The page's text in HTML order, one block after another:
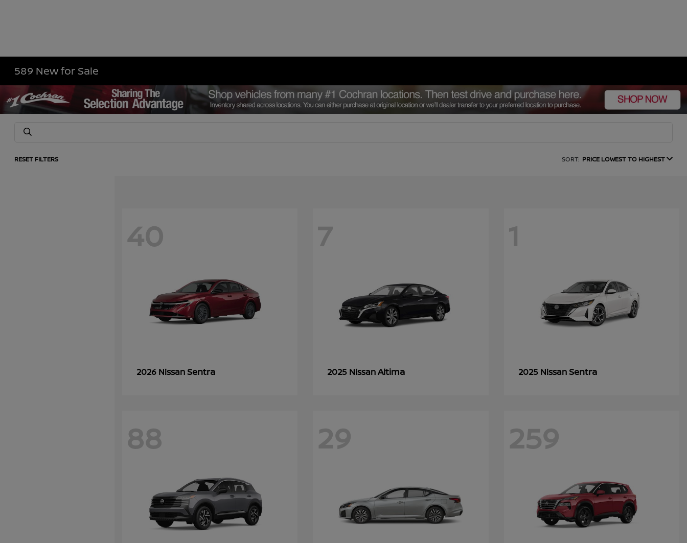
589 New for Sale
RESET FILTERS SORT: PRICE LOWEST TO HIGHEST
40
2026 NissanSentra
7
2025 NissanAltima
1
2025 NissanSentra
88 29 259